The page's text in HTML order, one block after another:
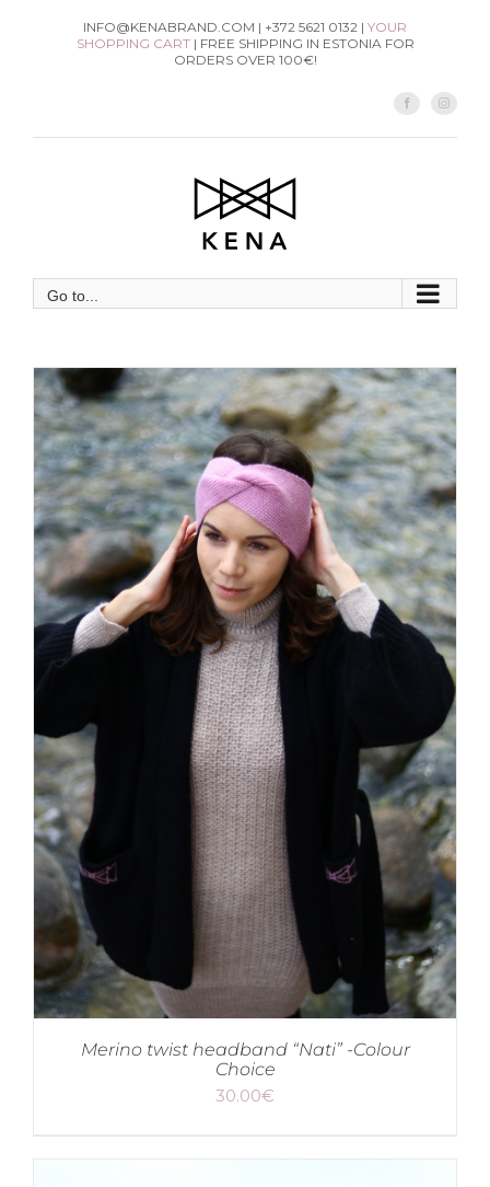
INFO@KENABRAND.COM | +372 5621 0132 | YOUR
SHOPPING CART| FREE SHIPPING IN ESTONIA FOR
ORDERS OVER 100€!
Facebook
Go to...
Merino twist headband “Nati” -Colour
Choice
30.00€